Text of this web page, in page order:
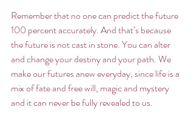
Remember that no one can predict the future
100 percent accurately. And that’s because
the future is not cast in stone. You can alter
and change your destiny and your path. We
make our futures anew everyday, since life is a
mix of fate and free will, magic and mystery
and it can never be fully revealed to us.